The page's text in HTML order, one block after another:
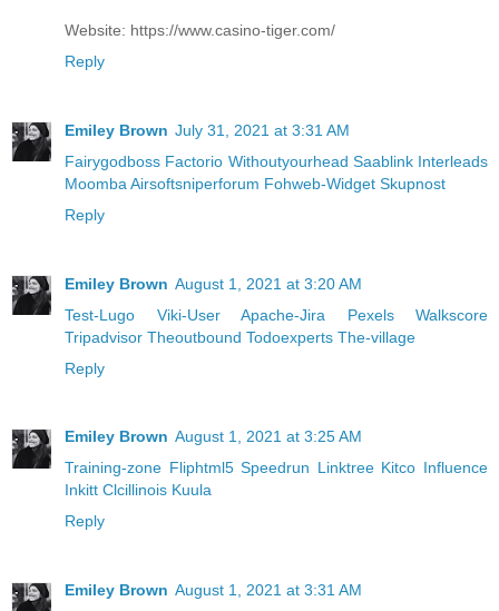
Website: https://www.casino-tiger.com/
Reply
Emiley Brown July 31, 2021 at 3:31 AM
Fairygodboss Factorio Withoutyourhead Saablink Interleads
Moomba Airsoftsniperforum Fohweb-Widget Skupnost
Reply
Emiley Brown August 1, 2021 at 3:20 AM
Test-Lugo
Viki-User Apache-Jira Pexels
Walkscore
Tripadvisor Theoutbound Todoexperts The-village
Reply
Emiley Brown August 1, 2021 at 3:25 AM
Training-zone Fliphtml5 Speedrun Linktree Kitco Influence
Inkitt Clcillinois Kuula
Reply
Emiley Brown August 1, 2021 at 3:31 AM